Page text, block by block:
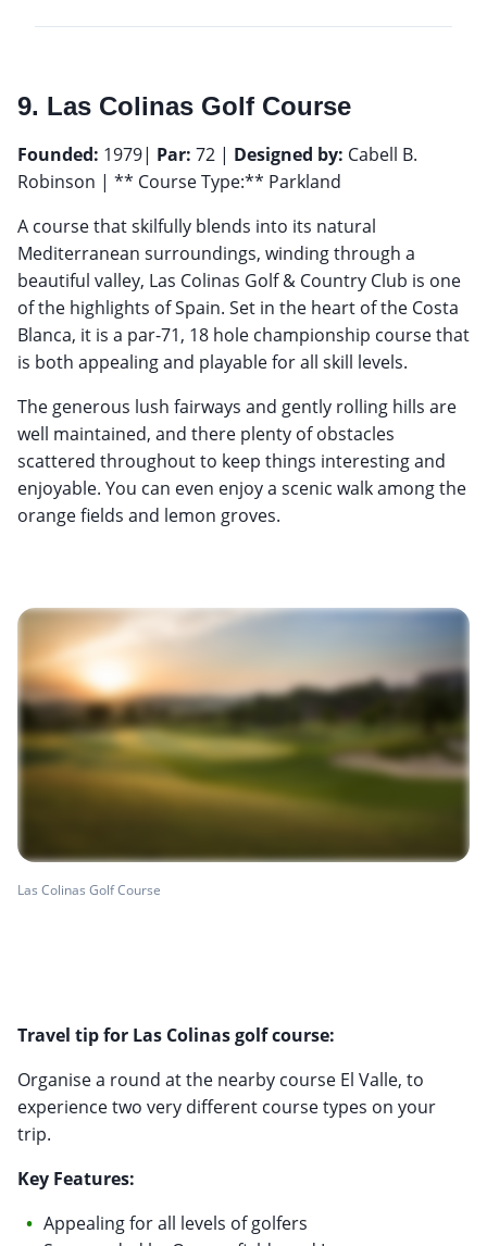
9. Las Colinas Golf Course
Founded: 1979| Par: 72 | Designed by: Cabell B.
Robinson | ** Course Type:** Parkland
A course that skilfully blends into its natural
Mediterranean surroundings, winding through a
beautiful valley, Las Colinas Golf & Country Club is one
of the highlights of Spain. Set in the heart of the Costa
Blanca, it is a par-71, 18 hole championship course that
is both appealing and playable for all skill levels.
The generous lush fairways and gently rolling hills are
well maintained, and there plenty of obstacles
scattered throughout to keep things interesting and
enjoyable. You can even enjoy a scenic walk among the
orange fields and lemon groves.
Las Colinas Golf Course
Travel tip for Las Colinas golf course:
Organise a round at the nearby course El Valle, to
experience two very different course types on your
trip.
Key Features:
Appealing for all levels of golfers